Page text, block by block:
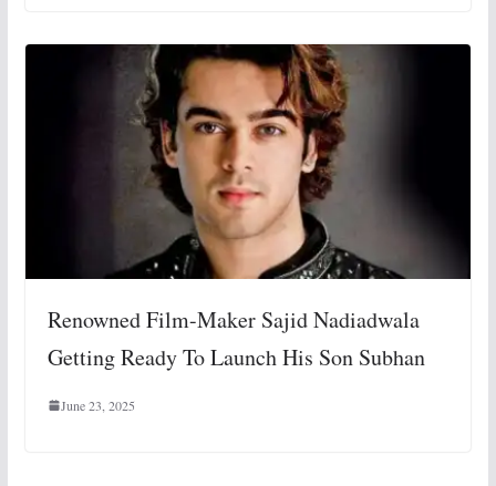
Renowned Film-Maker Sajid Nadiadwala
Getting Ready To Launch His Son Subhan
June 23, 2025